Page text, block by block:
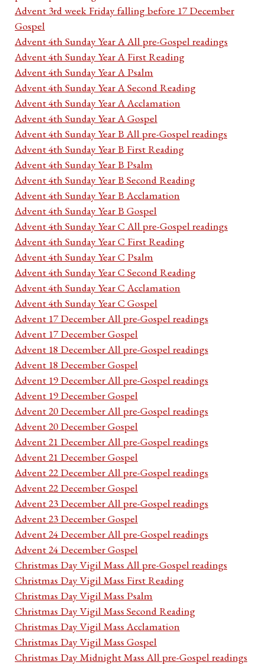
Advent 3rd week Friday falling before 17 December
Gospel
Advent 4th Sunday Year A All pre-Gospel readings
Advent 4th Sunday Year A First Reading
Advent 4th Sunday Year A Psalm
Advent 4th Sunday Year A Second Reading
Advent 4th Sunday Year A Acclamation
Advent 4th Sunday Year A Gospel
Advent 4th Sunday Year B All pre-Gospel readings
Advent 4th Sunday Year B First Reading
Advent 4th Sunday Year B Psalm
Advent 4th Sunday Year B Second Reading
Advent 4th Sunday Year B Acclamation
Advent 4th Sunday Year B Gospel
Advent 4th Sunday Year C All pre-Gospel readings
Advent 4th Sunday Year C First Reading
Advent 4th Sunday Year C Psalm
Advent 4th Sunday Year C Second Reading
Advent 4th Sunday Year C Acclamation
Advent 4th Sunday Year C Gospel
Advent 17 December All pre-Gospel readings
Advent 17 December Gospel
Advent 18 December All pre-Gospel readings
Advent 18 December Gospel
Advent 19 December All pre-Gospel readings
Advent 19 December Gospel
Advent 20 December All pre-Gospel readings
Advent 20 December Gospel
Advent 21 December All pre-Gospel readings
Advent 21 December Gospel
Advent 22 December All pre-Gospel readings
Advent 22 December Gospel
Advent 23 December All pre-Gospel readings
Advent 23 December Gospel
Advent 24 December All pre-Gospel readings
Advent 24 December Gospel
Christmas Day Vigil Mass All pre-Gospel readings
Christmas Day Vigil Mass First Reading
Christmas Day Vigil Mass Psalm
Christmas Day Vigil Mass Second Reading
Christmas Day Vigil Mass Acclamation
Christmas Day Vigil Mass Gospel
Christmas Day Midnight Mass All pre-Gospel readings